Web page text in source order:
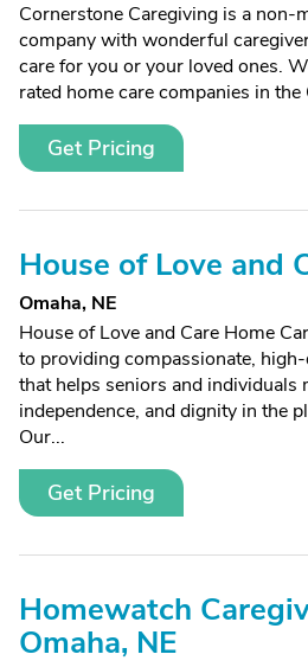
Cornerstone Caregiving is a non-
company with wonderful
care for you or your loved ones.
rated home care companies in the
Get Pricing
House of Love and
Omaha, NE
House of Love and Care Home
to providing compassionate,
that helps seniors and individuals
independence, and dignity in the
Our...
Get Pricing
Homewatch
Omaha, NE